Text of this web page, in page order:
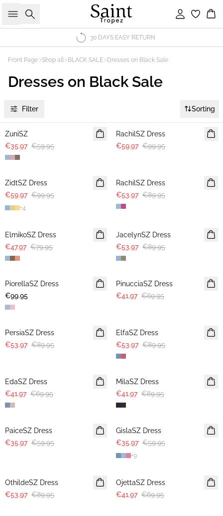
Search Sign in
30 DAYS EASY RETURN
Front Page Shop all BLACK SALE Dresses on Black Sale
Dresses on Black Sale
Filter Sorting
-40%
ZuniSZ
€35.97 €59.95
RachilSZ Dress
€59.97 €99.95
-40%
ZidtSZ Dress
€59.97 €99.95
+4
RachilSZ Dress
€53.97 €89.95
ElmikoSZ Dress
€47.97 €79.95
JacelynSZ Dress
€53.97 €89.95
PiorellaSZ Dress
€99.95
-40%
PinucciaSZ Dress
€41.97 €69.95
-40%
PersiaSZ Dress
€53.97 €89.95
ElfaSZ Dress
€53.97 €89.95
EdaSZ Dress
€41.97 €69.95
-40%
MilaSZ Dress
€41.97 €69.95
-40%
PaiceSZ Dress
€35.97 €59.95
-40%
GislaSZ Dress
€35.97 €59.95
+9
OthildeSZ Dress
€53.97 €89.95
OjettaSZ Dress
€41.97 €69.95